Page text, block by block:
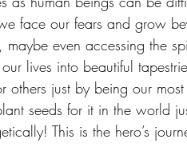
face our fears and grow
maybe even accessing the
our lives into beautiful
others just by being our
seeds for it in the world
This is the hero’s